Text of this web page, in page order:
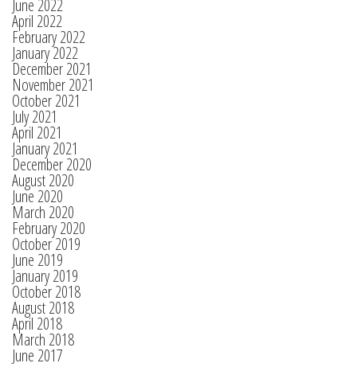
June 2022
April 2022
February 2022
January 2022
December 2021
November 2021
October 2021
July 2021
April 2021
January 2021
December 2020
August 2020
June 2020
March 2020
February 2020
October 2019
June 2019
January 2019
October 2018
August 2018
April 2018
March 2018
June 2017